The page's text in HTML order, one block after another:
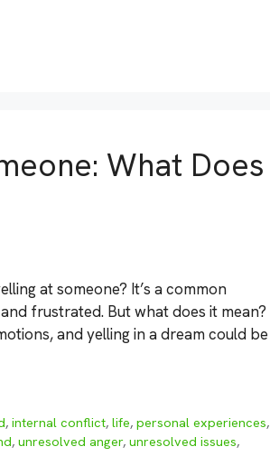
What Does
at someone? It’s a common
frustrated. But what does it mean?
and yelling in a dream could be
,internal conflict,life,personal experiences,
, unresolved anger, unresolved issues,